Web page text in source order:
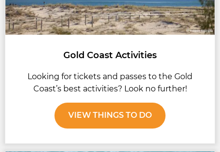
Gold Coast Activities
Looking for tickets and passes to the Gold
Coast’s best activities? Look no further!
VIEW THINGS TO DO